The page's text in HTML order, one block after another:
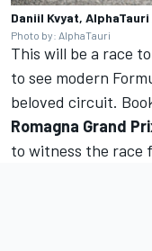
Daniil Kvyat, AlphaTauri
Photo by: AlphaTauri
This will be a race
to see modern
beloved circuit.
Romagna Grand
to witness the race